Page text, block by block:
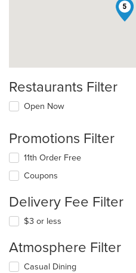
5
Restaurants Filter
Open Now
Promotions Filter
11th Order Free
Coupons
Delivery Fee Filter
$3 or less
Atmosphere Filter
Selecting/deselecting
Casual Dining